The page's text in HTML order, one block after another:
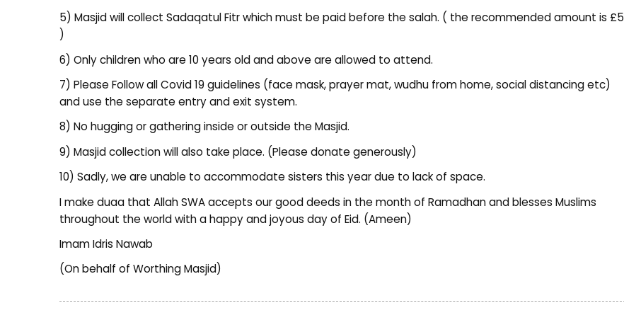
5) Masjid will collect Sadaqatul Fitr which must be paid before the salah. ( the recommended amount is £5
)
6) Only children who are 10 years old and above are allowed to attend.
7) Please Follow all Covid 19 guidelines (face mask, prayer mat, wudhu from home, social distancing etc)
and use the separate entry and exit system.
8) No hugging or gathering inside or outside the Masjid.
9) Masjid collection will also take place. (Please donate generously)
10) Sadly, we are unable to accommodate sisters this year due to lack of space.
I make duaa that Allah SWA accepts our good deeds in the month of Ramadhan and blesses Muslims
throughout the world with a happy and joyous day of Eid. (Ameen)
Imam Idris Nawab
(On behalf of Worthing Masjid)